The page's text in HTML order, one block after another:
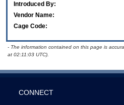
Introduced By:
Vendor Name:
Cage Code:
- The information contained on this page is
at 02:11:03 UTC).
CONNECT